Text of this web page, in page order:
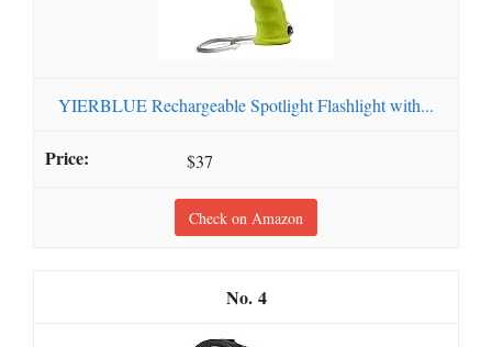
YIERBLUE Rechargeable Spotlight Flashlight with...
$37
Check on Amazon
4